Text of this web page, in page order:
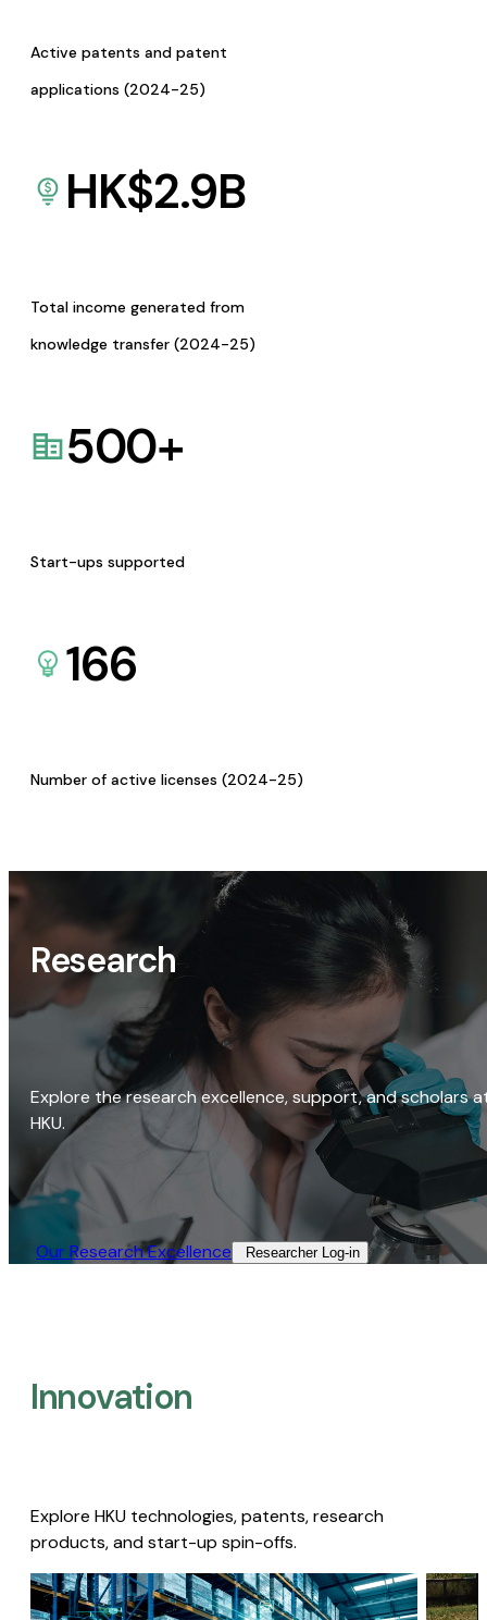
Active patents and patent
applications (2024-25)
HK$2.9B
Total income generated from
knowledge transfer (2024-25)
500+
Start-ups supported
166
Number of active licenses (2024-25)
Research
Explore the research excellence, support, and scholars
HKU.
Our Research Excellence​ Researcher Log-in​
Innovation
Explore HKU technologies, patents, research
products, and start-up spin-offs.